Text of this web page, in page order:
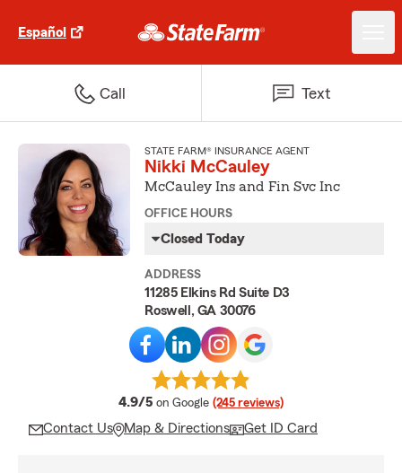
Español
Call Text
STATE FARM® INSURANCE AGENT
Nikki McCauley
McCauley Ins and Fin Svc Inc
OFFICE HOURS
Closed Today
ADDRESS
11285 Elkins Rd Suite D3
Roswell, GA 30076
4.9/5 average rating
on Google (245 reviews)
Contact Us Map & Directions Get ID Card